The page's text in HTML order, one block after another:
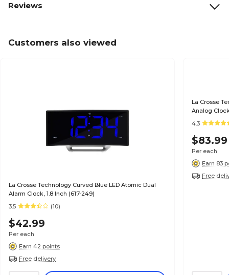
Reviews
Customers also viewed
La Crosse Technology Curved Blue LED Atomic Dual
Alarm Clock, 1.8 Inch (617-249)
3.5
(10)
$42.99
Per each
Earn 42 points
Free delivery
La Crosse
Analog
4.3
$83.99
Per each
Earn 83
Free